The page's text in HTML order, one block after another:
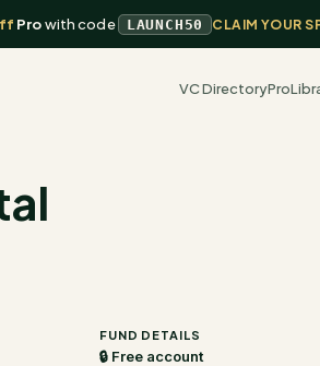
Prowith code LAUNCH50 CLAIM YOUR
VC DirectoryPro
FUND DETAILS
🔒 Free account